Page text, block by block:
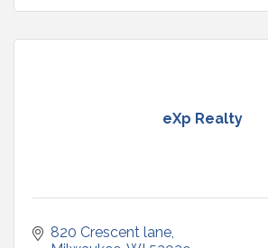
eXp Realty
820 Crescent lane